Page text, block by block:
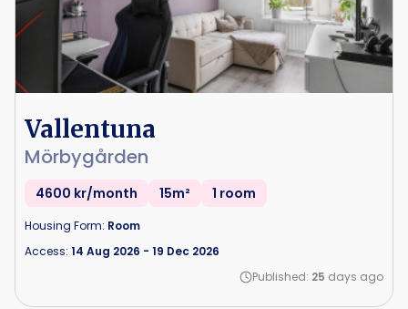
Vallentuna
Mörbygården
4600 kr/month 15m² 1 room
Housing Form: Room
Access: 14 Aug 2026 - 19 Dec 2026
Published: 25 days ago